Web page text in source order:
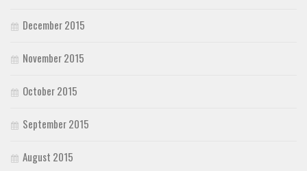
December 2015
November 2015
October 2015
September 2015
August 2015